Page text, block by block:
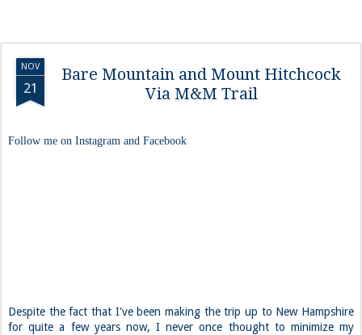
NOV
21
Bare Mountain and Mount Hitchcock
Via M&M Trail
Follow me on Instagram and Facebook
Despite the fact that I've been making the trip up to New Hampshire
for quite a few years now, I never once thought to minimize my